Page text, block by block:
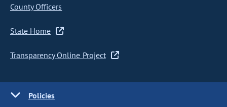
County Officers
State Home
Transparency Online Project
Policies